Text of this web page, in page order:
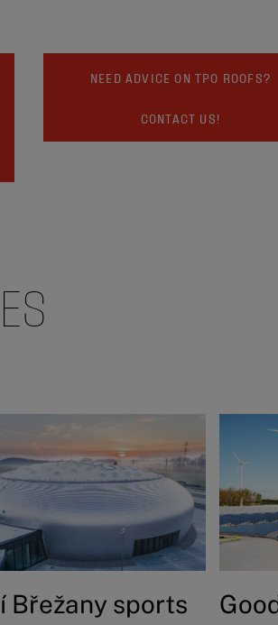
NEED ADVICE ON TPO ROOFS?
CONTACT US!
Břežany sports